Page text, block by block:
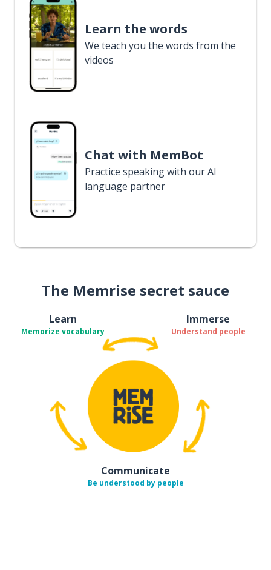
Learn the words
We teach you the words from the
videos
Chat with MemBot
Practice speaking with our AI
language partner
The Memrise secret sauce
Learn
Memorize vocabulary
Immerse
Understand people
Communicate
Be understood by people